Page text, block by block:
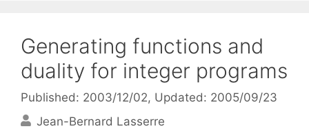
Generating functions and
duality for integer programs
Published: 2003/12/02, Updated: 2005/09/23
Jean-Bernard Lasserre